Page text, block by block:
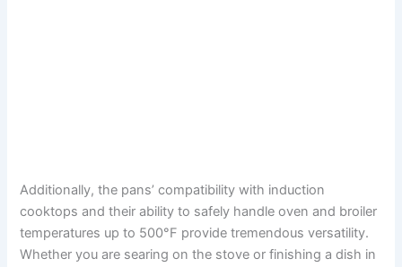
Additionally, the pans’ compatibility with induction
cooktops and their ability to safely handle oven and broiler
temperatures up to 500°F provide tremendous versatility.
Whether you are searing on the stove or finishing a dish in